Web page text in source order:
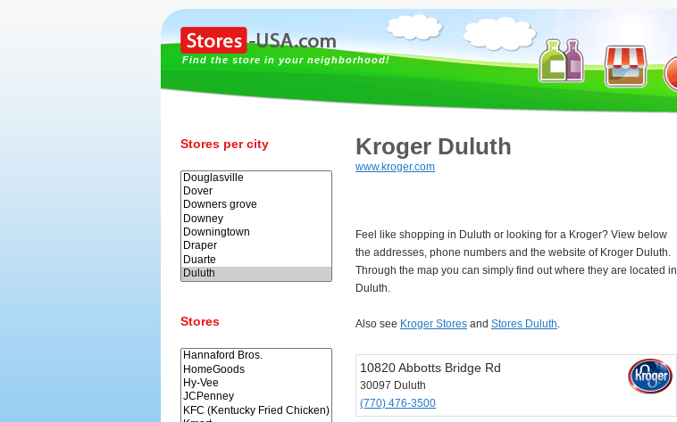
Find the store in your neighborhood!
Stores per city
Stores
Kroger Duluth
www.kroger.com
Feel like shopping in Duluth or looking for a Kroger? View below
the addresses, phone numbers and the website of Kroger Duluth.
Through the map you can simply find out where they are located in
Duluth.
Also see Kroger Stores and Stores Duluth.
10820 Abbotts Bridge Rd
30097 Duluth
(770) 476-3500